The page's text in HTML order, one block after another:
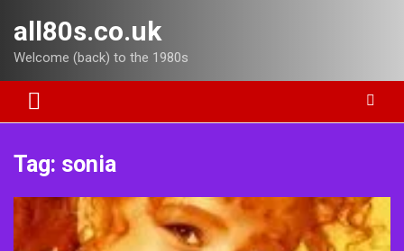
content
all80s.co.uk
Welcome (back) to the 1980s
Tag: sonia